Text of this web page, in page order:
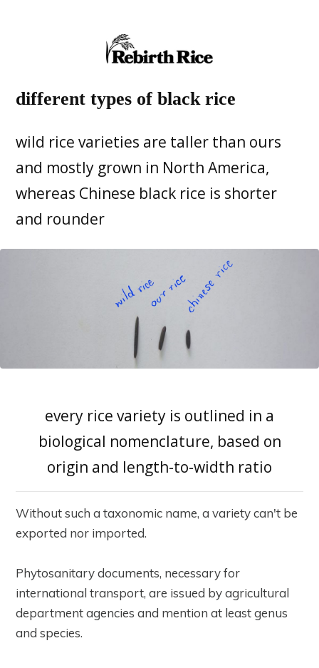
different types of black rice
wild rice varieties are taller than ours
and mostly grown in North America,
whereas Chinese black rice is shorter
and rounder
every rice variety is outlined in a
biological nomenclature, based on
origin and length-to-width ratio
Without such a taxonomic name, a variety can't be
exported nor imported.
Phytosanitary documents, necessary for
international transport, are issued by agricultural
department agencies and mention at least genus
and species.